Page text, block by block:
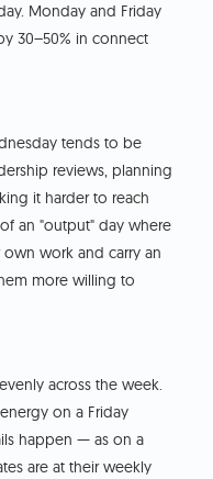
Monday and Friday
30–50% in connect
tends to be
reviews, planning
it harder to reach
an "output" day where
work and carry an
more willing to
across the week.
on a Friday
happen — as on a
are at their weekly